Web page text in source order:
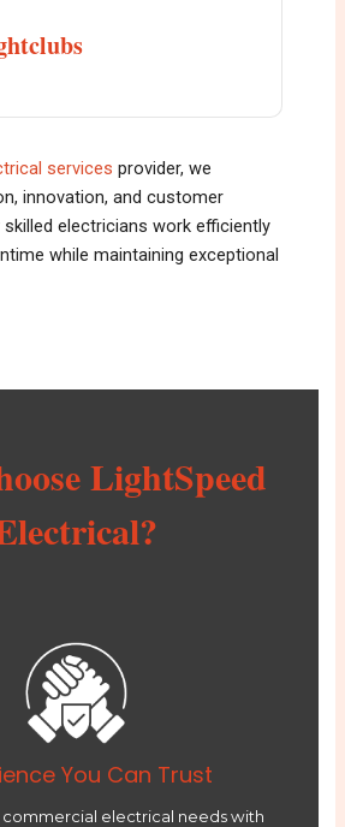
services provider, we
innovation, and customer
electricians work efficiently
while maintaining exceptional
LightSpeed
You Can Trust
commercial electrical needs with